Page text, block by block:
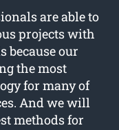
are able to
projects with
because our
the most
for many of
And we will
methods for